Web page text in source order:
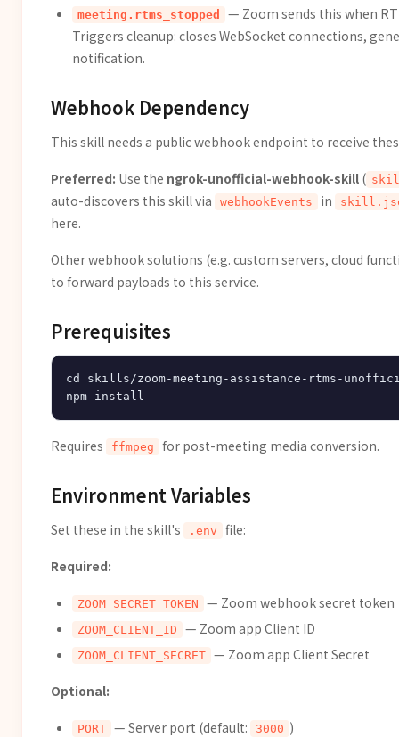
meeting.rtms_stopped
— Zoom sends this when
Triggers cleanup: closes WebSocket connections,
notification.
Webhook Dependency
This skill needs a public webhook endpoint to receive
Preferred: Use the ngrok-unofficial-webhook-skill (
auto-discovers this skill via webhookEvents in
here.
Other webhook solutions (e.g. custom servers, cloud
to forward payloads to this service.
Prerequisites
cd skills/zoom-meeting-assistance-rtms-
Requires ffmpeg for post-meeting media conversion.
Environment Variables
Set these in the skill's .env file:
Required:
ZOOM_SECRET_TOKEN — Zoom webhook secret token
ZOOM_CLIENT_ID — Zoom app Client ID
ZOOM_CLIENT_SECRET — Zoom app Client Secret
Optional:
PORT — Server port (default: 3000 )